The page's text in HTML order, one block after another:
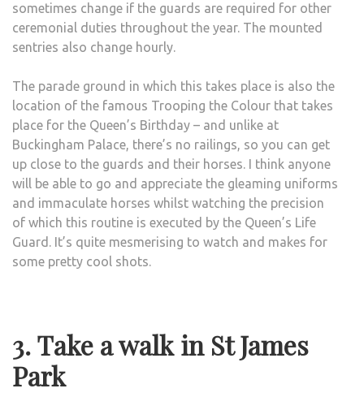
sometimes change if the guards are required for other
ceremonial duties throughout the year. The mounted
sentries also change hourly.
The parade ground in which this takes place is also the
location of the famous Trooping the Colour that takes
place for the Queen’s Birthday – and unlike at
Buckingham Palace, there’s no railings, so you can get
up close to the guards and their horses. I think anyone
will be able to go and appreciate the gleaming uniforms
and immaculate horses whilst watching the precision
of which this routine is executed by the Queen’s Life
Guard. It’s quite mesmerising to watch and makes for
some pretty cool shots.
3. Take a walk in St James
Park